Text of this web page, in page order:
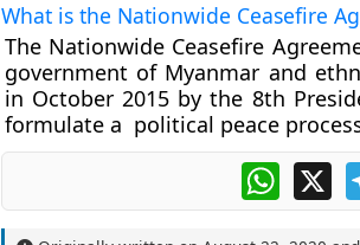
What is the Nationwide Ceasefire
The Nationwide Ceasefire
government of Myanmar and
in October 2015 by the 8th
formulate a political peace
X